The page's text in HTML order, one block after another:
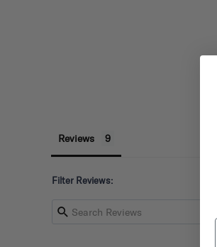
Reviews
Filter Reviews: